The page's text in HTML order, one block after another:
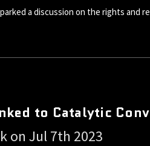
a discussion on the rights and
to Catalytic
on Jul 7th 2023